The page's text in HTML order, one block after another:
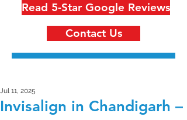
Read 5-Star Google Reviews
Contact Us
Invisalign in Chandigarh –
Jul 11, 2025